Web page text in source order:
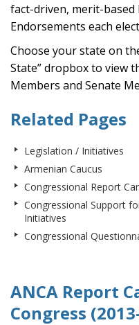
fact-driven, merit-based
Endorsements each
Choose your state on
State” dropbox to view
Members and Senate
Related Pages
Legislation / Initiatives
Armenian Caucus
Congressional Report
Congressional Support
Initiatives
Congressional
ANCA Report
Congress